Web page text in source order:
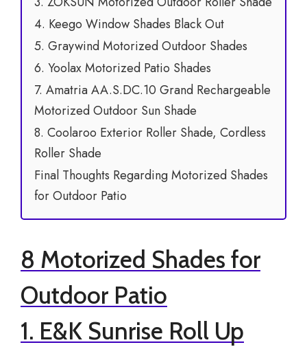
4. Keego Window Shades Black Out
5. Graywind Motorized Outdoor Shades
6. Yoolax Motorized Patio Shades
7. Amatria AA.S.DC.10 Grand Rechargeable
Motorized Outdoor Sun Shade
8. Coolaroo Exterior Roller Shade, Cordless
Roller Shade
Final Thoughts Regarding Motorized Shades
for Outdoor Patio
8 Motorized Shades for
Outdoor Patio
1. E&K Sunrise Roll Up